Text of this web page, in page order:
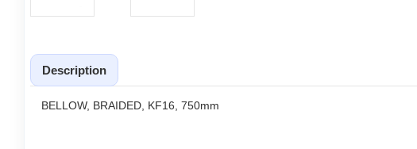
Description
BELLOW, BRAIDED, KF16, 750mm